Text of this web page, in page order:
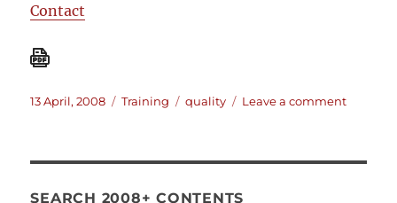
Contact
Posted
13 April, 2008 Categories
Training Tags
quality Leave a commenton
SEARCH 2008+ CONTENTS